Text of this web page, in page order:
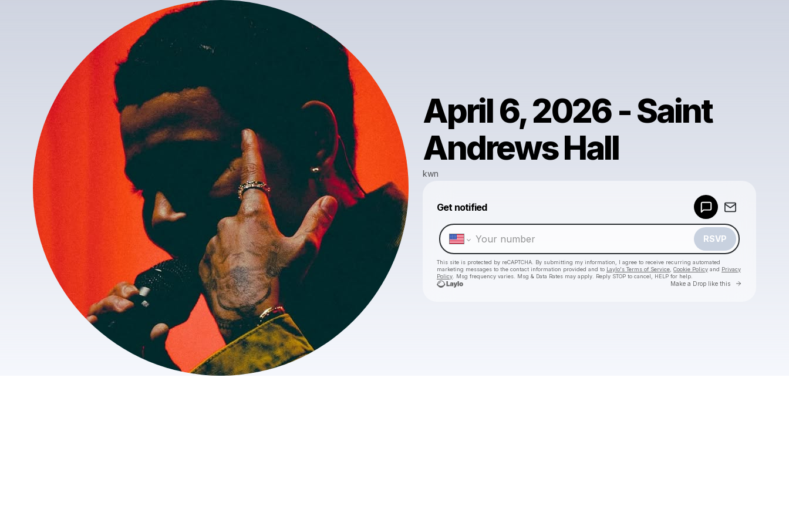
April 6, 2026 - Saint
Andrews Hall
kwn
Get notified
RSVP
This site is protected by reCAPTCHA. By submitting my information, I agree to receive recurring automated
marketing messages to the contact information provided and to Laylo's Terms of Service Cookie Policy and Privacy
Policy . Msg frequency varies. Msg & Data Rates may apply. Reply STOP to cancel, HELP for help.
Make a Drop like this Go to